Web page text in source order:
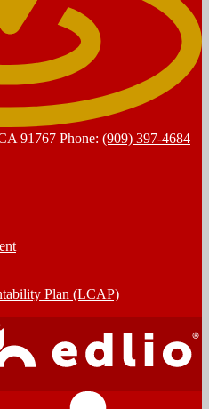
91767 Phone: (909) 397-4684
Plan (LCAP)